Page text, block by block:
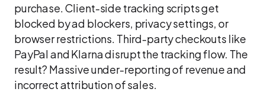
purchase. Client-side tracking scripts get
blocked by ad blockers, privacy settings, or
browser restrictions. Third-party checkouts like
PayPal and Klarna disrupt the tracking flow. The
result? Massive under-reporting of revenue and
incorrect attribution of sales.